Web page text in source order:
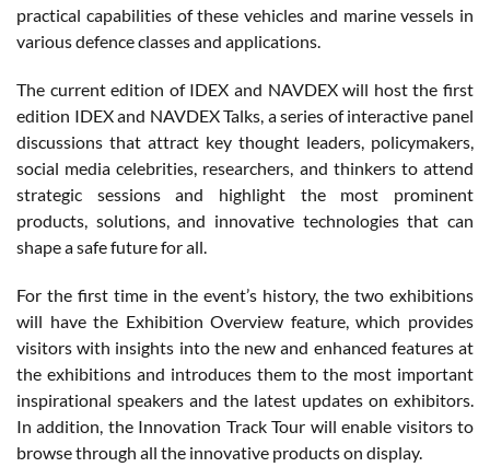
practical capabilities of these vehicles and marine vessels in
various defence classes and applications.
The current edition of IDEX and NAVDEX will host the first
edition IDEX and NAVDEX Talks, a series of interactive panel
discussions that attract key thought leaders, policymakers,
social media celebrities, researchers, and thinkers to attend
strategic sessions and highlight the most prominent
products, solutions, and innovative technologies that can
shape a safe future for all.
For the first time in the event’s history, the two exhibitions
will have the Exhibition Overview feature, which provides
visitors with insights into the new and enhanced features at
the exhibitions and introduces them to the most important
inspirational speakers and the latest updates on exhibitors.
In addition, the Innovation Track Tour will enable visitors to
browse through all the innovative products on display.